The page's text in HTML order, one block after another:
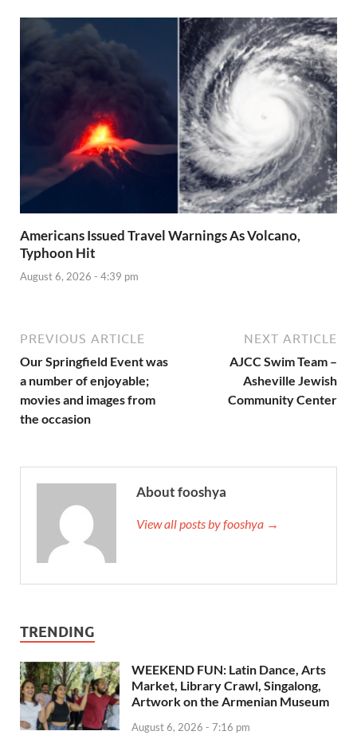
Americans Issued Travel Warnings As Volcano,
Typhoon Hit
August 6, 2026 - 4:39 pm
PREVIOUS ARTICLE
Our Springfield Event was
a number of enjoyable;
movies and images from
the occasion
NEXT ARTICLE
AJCC Swim Team –
Asheville Jewish
Community Center
About fooshya
View all posts by fooshya →
TRENDING
WEEKEND FUN: Latin Dance, Arts
Market, Library Crawl, Singalong,
Artwork on the Armenian Museum
August 6, 2026 - 7:16 pm